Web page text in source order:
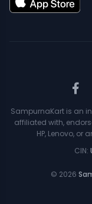
SampurnaKart is an
affiliated with,
HP, Lenovo, or
CIN:
© 2026